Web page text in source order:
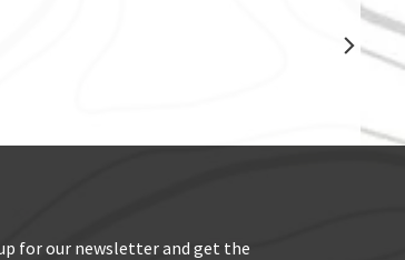
for our newsletter and get the